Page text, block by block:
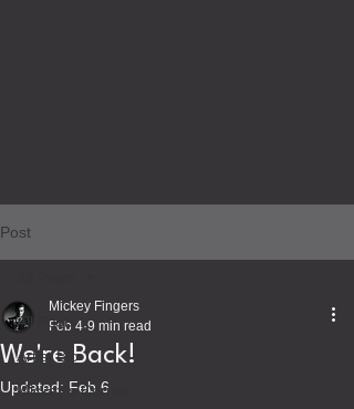
Post
All Posts
Artist Bio
Mickey's Corner
We're Back!
Mickey Fingers
Feb 4 9 min read
Updated: Feb 6